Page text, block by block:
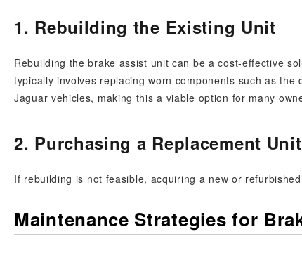
1. Rebuilding the Existing Unit
Rebuilding the brake assist unit can be a cost-effective
typically involves replacing worn components such as
Jaguar vehicles, making this a viable option for many
2. Purchasing a Replacement Unit
If rebuilding is not feasible, acquiring a new or
Maintenance Strategies for